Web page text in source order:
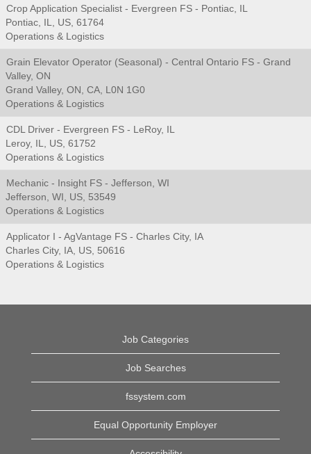
Crop Application Specialist - Evergreen FS - Pontiac, IL
Pontiac, IL, US, 61764
Operations & Logistics
Grain Elevator Operator (Seasonal) - Central Ontario FS - Grand
Valley, ON
Grand Valley, ON, CA, L0N 1G0
Operations & Logistics
CDL Driver - Evergreen FS - LeRoy, IL
Leroy, IL, US, 61752
Operations & Logistics
Mechanic - Insight FS - Jefferson, WI
Jefferson, WI, US, 53549
Operations & Logistics
Applicator I - AgVantage FS - Charles City, IA
Charles City, IA, US, 50616
Operations & Logistics
Job Categories
Job Searches
fssystem.com
Equal Opportunity Employer